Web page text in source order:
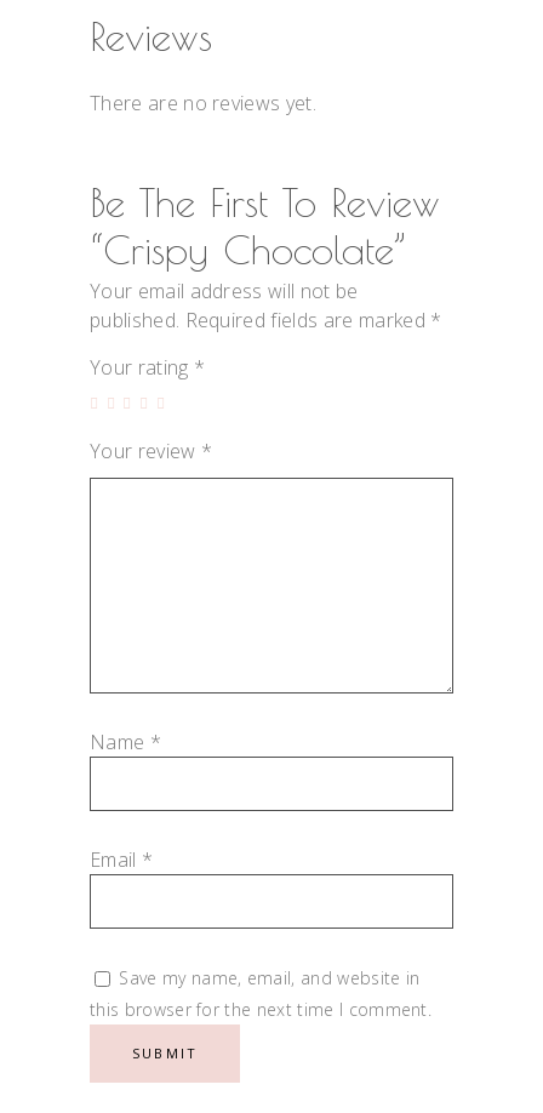
Reviews
There are no reviews yet.
Be The First To Review
“Crispy Chocolate”
Your email address will not be
published. Required fields are marked *
Your rating *
Your review *
Name *
Email *
Save my name, email, and website in
this browser for the next time I comment.